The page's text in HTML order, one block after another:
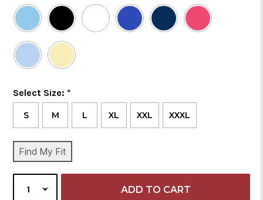
Required
Selected
Color
Size
Select Size: *
Required
S M L XL XXL XXXL
CURRENT
STOCK:
Find My Fit
QUANTITY